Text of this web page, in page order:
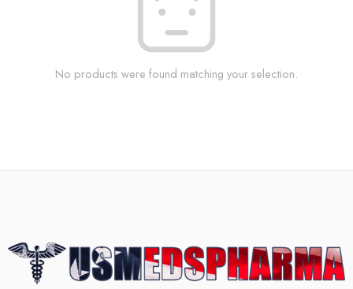
No products were found matching your selection.